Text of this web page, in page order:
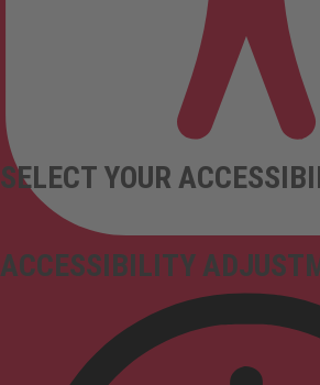
ACCESSIBILITY
SELECT YOUR